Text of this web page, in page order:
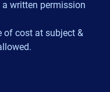
written permission
of cost at subject &